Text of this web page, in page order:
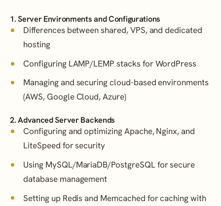
1. Server Environments and Configurations
Differences between shared, VPS, and dedicated
hosting
Configuring LAMP/LEMP stacks for WordPress
Managing and securing cloud-based environments
(AWS, Google Cloud, Azure)
2. Advanced Server Backends
Configuring and optimizing Apache, Nginx, and
LiteSpeed for security
Using MySQL/MariaDB/PostgreSQL for secure
database management
Setting up Redis and Memcached for caching with